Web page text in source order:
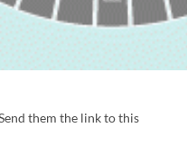
them the link to this